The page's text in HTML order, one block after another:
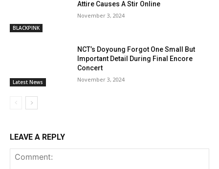
BLACKPINK
Attire Causes A Stir Online
November 3, 2024
Latest News
NCT’s Doyoung Forgot One Small But
Important Detail During Final Encore
Concert
November 3, 2024
LEAVE A REPLY